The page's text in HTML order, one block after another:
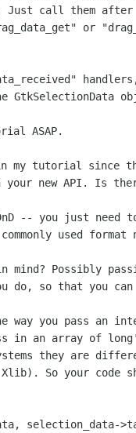
call them after
or
GtkSelectionData
ASAP.
my tutorial since
new API. Is
-- you just need
used
mind? Possibly
do, so that you
way you pass an
in an array of
they are
So your code
selection_data-